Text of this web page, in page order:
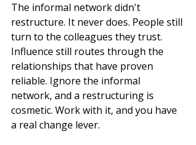
The informal network didn't
restructure. It never does. People still
turn to the colleagues they trust.
Influence still routes through the
relationships that have proven
reliable. Ignore the informal
network, and a restructuring is
cosmetic. Work with it, and you have
a real change lever.